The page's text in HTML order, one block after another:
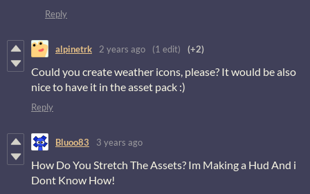
Reply
alpinetrk 2 years ago (1 edit) (+2)
Could you create weather icons, please? It would be also
nice to have it in the asset pack :)
Reply
Bluoo83 3 years ago
How Do You Stretch The Assets? Im Making a Hud And i
Dont Know How!